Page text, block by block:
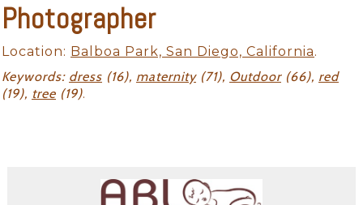
Photographer
Location: Balboa Park, San Diego, California.
Keywords: dress (16), maternity(71), Outdoor(66), red
(19), tree (19).